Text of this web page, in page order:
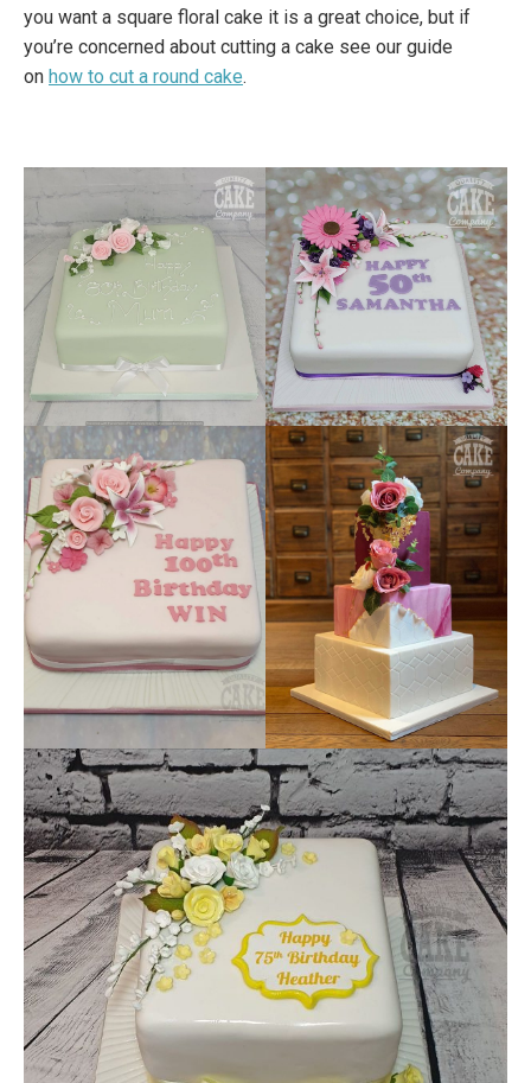
you want a square floral cake it is a great choice, but if
you’re concerned about cutting a cake see our guide
on how to cut a round cake.